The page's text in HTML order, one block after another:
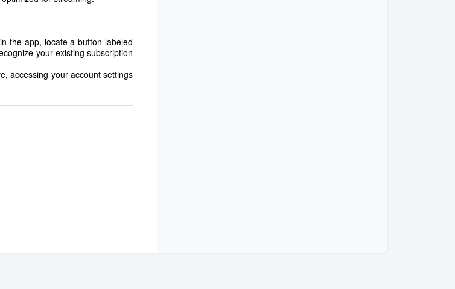
the app, locate a button labeled
your existing subscription
accessing your account settings